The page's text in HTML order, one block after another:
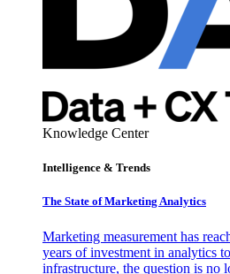
Knowledge Center
Intelligence & Trends
The State of Marketing Analytics
Marketing measurement has
years of investment in analytics
infrastructure, the question is no